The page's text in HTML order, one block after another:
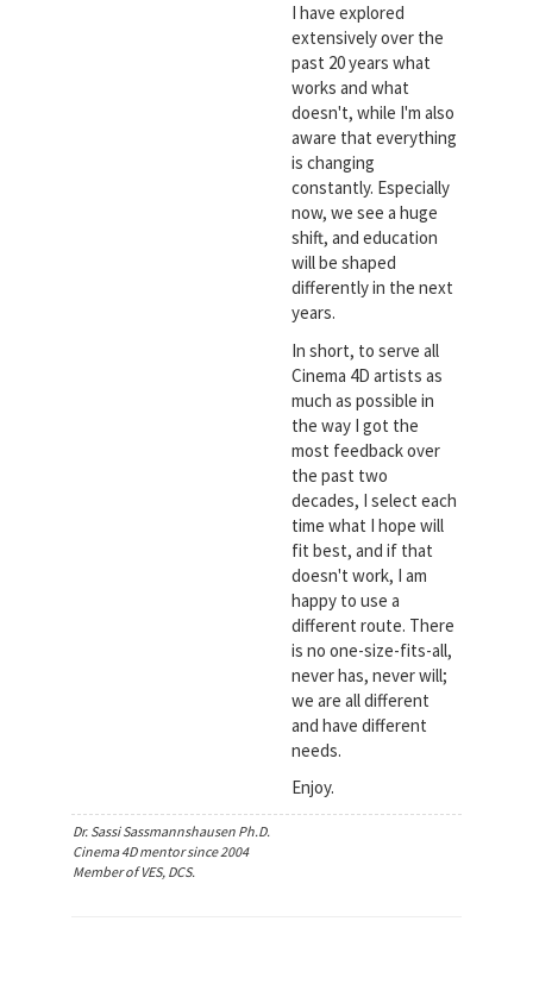
I have explored
extensively over the
past 20 years what
works and what
doesn't, while I'm also
aware that everything
is changing
constantly. Especially
now, we see a huge
shift, and education
will be shaped
differently in the next
years.
In short, to serve all
Cinema 4D artists as
much as possible in
the way I got the
most feedback over
the past two
decades, I select each
time what I hope will
fit best, and if that
doesn't work, I am
happy to use a
different route. There
is no one-size-fits-all,
never has, never will;
we are all different
and have different
needs.
Enjoy.
Dr. Sassi Sassmannshausen Ph.D.
Cinema 4D mentor since 2004
Member of VES, DCS.